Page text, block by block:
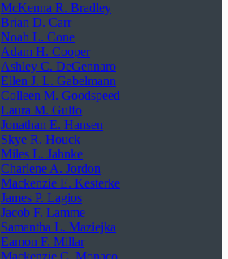
McKenna R. Bradley
Brian D. Carr
Noah L. Cone
Adam H. Cooper
Ashley C. DeGennaro
Ellen J. L. Gabelmann
Colleen M. Goodspeed
Laura M. Gulfo
Jonathan E. Hansen
Skye R. Houck
Miles L. Jahnke
Charlene A. Jordon
Mackenzie E. Kesterke
James P. Lagios
Jacob F. Lamme
Samantha L. Maziejka
Eamon F. Millar
Mackenzie C. Monaco